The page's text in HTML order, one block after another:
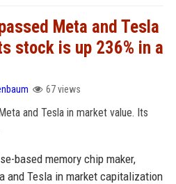
Meta and Tesla
stock is up 236% in a
67 views
based memory chip maker,
and Tesla in market capitalization